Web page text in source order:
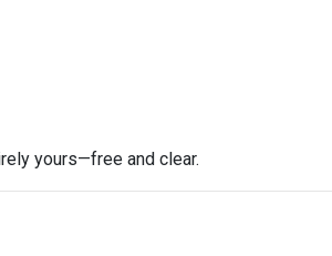
yours—free and clear.